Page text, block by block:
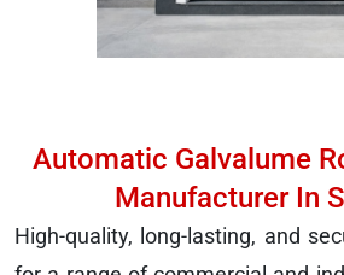
Automatic Galvalume
Manufacturer In
High-quality, long-lasting, and